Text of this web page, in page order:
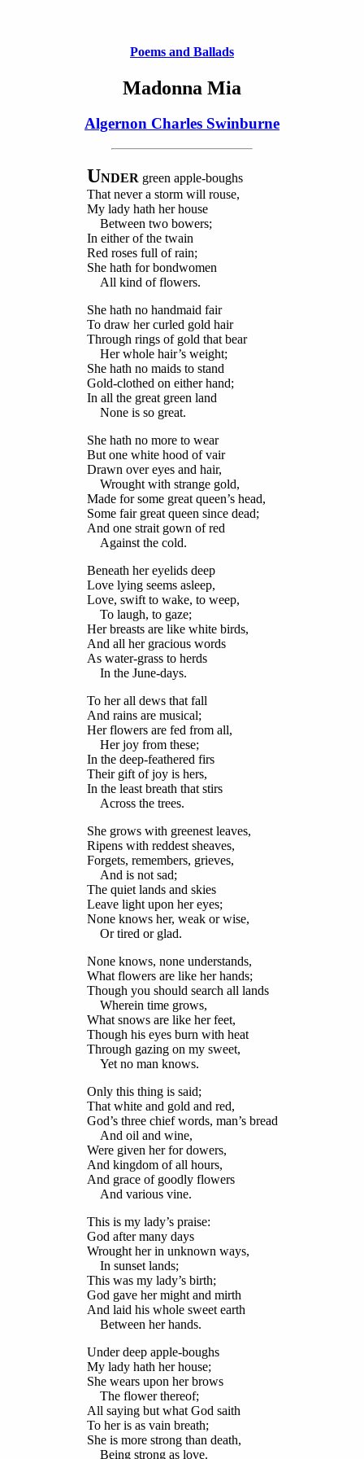
Poems and Ballads
Madonna Mia
Algernon Charles Swinburne
UNDER green apple-boughs
That never a storm will rouse,
My lady hath her house
Between two bowers;
In either of the twain
Red roses full of rain;
She hath for bondwomen
All kind of flowers.
She hath no handmaid fair
To draw her curled gold hair
Through rings of gold that bear
Her whole hair’s weight;
She hath no maids to stand
Gold-clothed on either hand;
In all the great green land
None is so great.
She hath no more to wear
But one white hood of vair
Drawn over eyes and hair,
Wrought with strange gold,
Made for some great queen’s head,
Some fair great queen since dead;
And one strait gown of red
Against the cold.
Beneath her eyelids deep
Love lying seems asleep,
Love, swift to wake, to weep,
To laugh, to gaze;
Her breasts are like white birds,
And all her gracious words
As water-grass to herds
In the June-days.
To her all dews that fall
And rains are musical;
Her flowers are fed from all,
Her joy from these;
In the deep-feathered firs
Their gift of joy is hers,
In the least breath that stirs
Across the trees.
She grows with greenest leaves,
Ripens with reddest sheaves,
Forgets, remembers, grieves,
And is not sad;
The quiet lands and skies
Leave light upon her eyes;
None knows her, weak or wise,
Or tired or glad.
None knows, none understands,
What flowers are like her hands;
Though you should search all lands
Wherein time grows,
What snows are like her feet,
Though his eyes burn with heat
Through gazing on my sweet,
Yet no man knows.
Only this thing is said;
That white and gold and red,
God’s three chief words, man’s bread
And oil and wine,
Were given her for dowers,
And kingdom of all hours,
And grace of goodly flowers
And various vine.
This is my lady’s praise:
God after many days
Wrought her in unknown ways,
In sunset lands;
This was my lady’s birth;
God gave her might and mirth
And laid his whole sweet earth
Between her hands.
Under deep apple-boughs
My lady hath her house;
She wears upon her brows
The flower thereof;
All saying but what God saith
To her is as vain breath;
She is more strong than death,
Being strong as love.